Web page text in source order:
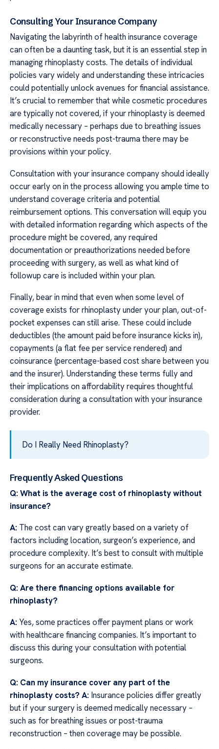
Consulting Your Insurance Company
Navigating the labyrinth of health insurance coverage
can often be a daunting task, but it is an essential step in
managing rhinoplasty costs. The details of individual
policies vary widely and understanding these intricacies
could potentially unlock avenues for financial assistance.
It’s crucial to remember that while cosmetic procedures
are typically not covered, if your rhinoplasty is deemed
medically necessary – perhaps due to breathing issues
or reconstructive needs post-trauma there may be
provisions within your policy.
Consultation with your insurance company should ideally
occur early on in the process allowing you ample time to
understand coverage criteria and potential
reimbursement options. This conversation will equip you
with detailed information regarding which aspects of the
procedure might be covered, any required
documentation or preauthorizations needed before
proceeding with surgery, as well as what kind of
followup care is included within your plan.
Finally, bear in mind that even when some level of
coverage exists for rhinoplasty under your plan, out-of-
pocket expenses can still arise. These could include
deductibles (the amount paid before insurance kicks in),
copayments (a flat fee per service rendered) and
coinsurance (percentage-based cost share between you
and the insurer). Understanding these terms fully and
their implications on affordability requires thoughtful
consideration during a consultation with your insurance
provider.
Do I Really Need Rhinoplasty?
Frequently Asked Questions
Q: What is the average cost of rhinoplasty without
insurance?
A: The cost can vary greatly based on a variety of
factors including location, surgeon’s experience, and
procedure complexity. It’s best to consult with multiple
surgeons for an accurate estimate.
Q: Are there financing options available for
rhinoplasty?
A: Yes, some practices offer payment plans or work
with healthcare financing companies. It’s important to
discuss this during your consultation with potential
surgeons.
Q: Can my insurance cover any part of the
rhinoplasty costs? A: Insurance policies differ greatly
but if your surgery is deemed medically necessary –
such as for breathing issues or post-trauma
reconstruction – then coverage may be possible.